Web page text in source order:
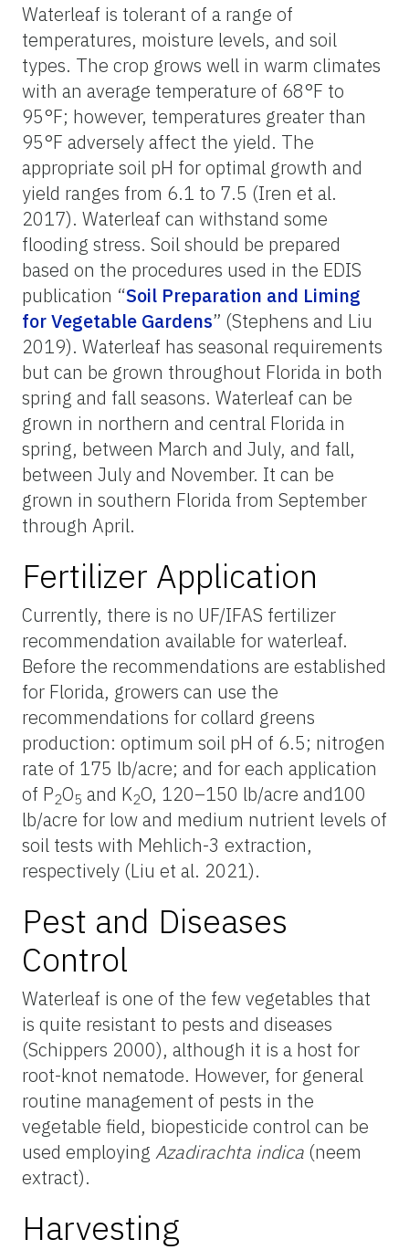
Waterleaf is tolerant of a range of
temperatures, moisture levels, and soil
types. The crop grows well in warm climates
with an average temperature of 68°F to
95°F; however, temperatures greater than
95°F adversely affect the yield. The
appropriate soil pH for optimal growth and
yield ranges from 6.1 to 7.5 (Iren et al.
2017). Waterleaf can withstand some
flooding stress. Soil should be prepared
based on the procedures used in the EDIS
publication “Soil Preparation and Liming
for Vegetable Gardens” (Stephens and Liu
2019). Waterleaf has seasonal requirements
but can be grown throughout Florida in both
spring and fall seasons. Waterleaf can be
grown in northern and central Florida in
spring, between March and July, and fall,
between July and November. It can be
grown in southern Florida from September
through April.
Fertilizer Application
Currently, there is no UF/IFAS fertilizer
recommendation available for waterleaf.
Before the recommendations are established
for Florida, growers can use the
recommendations for collard greens
production: optimum soil pH of 6.5; nitrogen
rate of 175 lb/acre; and for each application
of P2O5 and K2O, 120–150 lb/acre and100
lb/acre for low and medium nutrient levels of
soil tests with Mehlich-3 extraction,
respectively (Liu et al. 2021).
Pest and Diseases
Control
Waterleaf is one of the few vegetables that
is quite resistant to pests and diseases
(Schippers 2000), although it is a host for
root-knot nematode. However, for general
routine management of pests in the
vegetable field, biopesticide control can be
used employing Azadirachta indica (neem
extract).
Harvesting